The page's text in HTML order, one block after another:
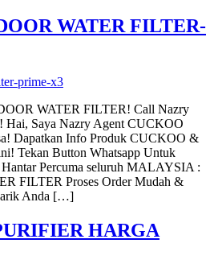
WATER FILTER-
WATER FILTER! Call Nazry
Hai, Saya Nazry Agent CUCKOO
Dapatkan Info Produk CUCKOO &
Tekan Button Whatsapp Untuk
Hantar Percuma seluruh MALAYSIA :
FILTER Proses Order Mudah &
Anda […]
HARGA